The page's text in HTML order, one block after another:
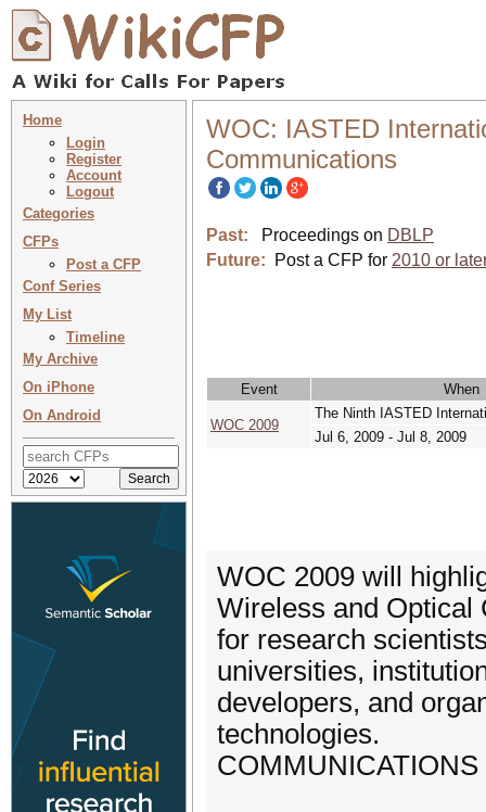
Home
Login
Register
Account
Logout
Categories
CFPs
Post a CFP
Conf Series
My List
Timeline
My Archive
On iPhone
On Android
WOC: IASTED
Communications
Past: Proceedings on DBLP
Future:
Post a CFP for 2010 or
Event When
WOC 2009
The Ninth IASTED
Jul 6, 2009 - Jul 8, 2009
WOC 2009 will
Wireless and Optical
for research
universities,
developers, and
technologies.